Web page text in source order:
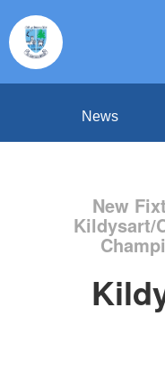
News
New
Kildysart/